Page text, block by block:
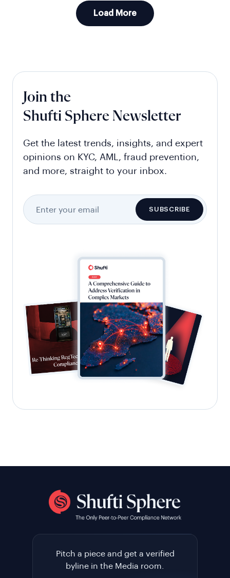
Load More
Join the
Shufti Sphere Newsletter
Get the latest trends, insights, and expert
opinions on KYC, AML, fraud prevention,
and more, straight to your inbox.
Pitch a piece and get a verified
byline in the Media room.